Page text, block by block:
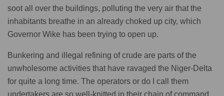
soot all over the buildings, polluting the very air that the
inhabitants breathe in an already choked up city, which
Governor Wike has been trying to open up.
Bunkering and illegal refining of crude are parts of the
unwholesome activities that have ravaged the Niger-Delta
for quite a long time. The operators or do I call them
undertakers are so well-knitted in their chain of command